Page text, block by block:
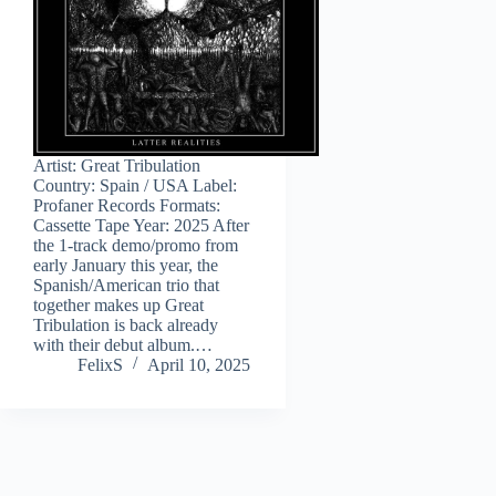
Artist: Great Tribulation
Country: Spain / USA Label:
Profaner Records Formats:
Cassette Tape Year: 2025 After
the 1-track demo/promo from
early January this year, the
Spanish/American trio that
together makes up Great
Tribulation is back already
with their debut album.…
FelixS
April 10, 2025